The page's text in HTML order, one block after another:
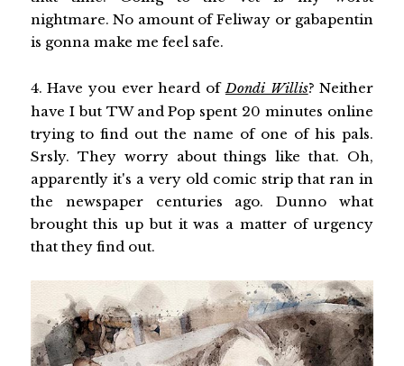
nightmare. No amount of Feliway or gabapentin
is gonna make me feel safe.
4. Have you ever heard ofDondi Willis? Neither
have I but TW and Pop spent 20 minutes online
trying to find out the name of one of his pals.
Srsly. They worry about things like that. Oh,
apparently it's a very old comic strip that ran in
the newspaper centuries ago. Dunno what
brought this up but it was a matter of urgency
that they find out.